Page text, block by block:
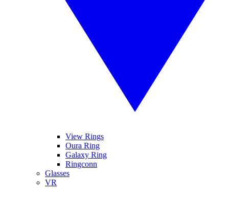
View Rings
Oura Ring
Galaxy Ring
Ringconn
Glasses
VR